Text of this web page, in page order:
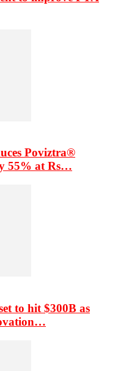
Poviztra®
55% at Rs…
to hit $300B as